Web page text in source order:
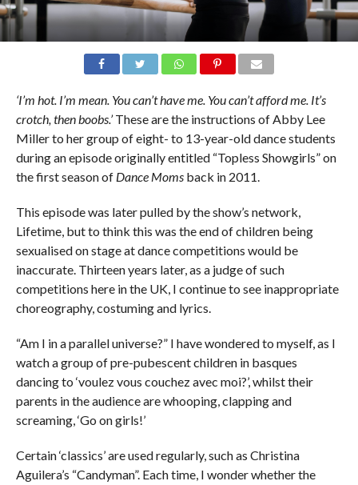
‘I’m hot. I’m mean. You can’t have me. You can’t afford me. It’s
crotch, then boobs.’These are the instructions of Abby Lee
Miller to her group of eight- to 13-year-old dance students
during an episode originally entitled “Topless Showgirls” on
the first season of Dance Momsback in 2011.
This episode was later pulled by the show’s network,
Lifetime, but to think this was the end of children being
sexualised on stage at dance competitions would be
inaccurate. Thirteen years later, as a judge of such
competitions here in the UK, I continue to see inappropriate
choreography, costuming and lyrics.
“Am I in a parallel universe?” I have wondered to myself, as I
watch a group of pre-pubescent children in basques
dancing to ‘voulez vous couchez avec moi?’, whilst their
parents in the audience are whooping, clapping and
screaming, ‘Go on girls!’
Certain ‘classics’ are used regularly, such as Christina
Aguilera’s “Candyman”. Each time, I wonder whether the